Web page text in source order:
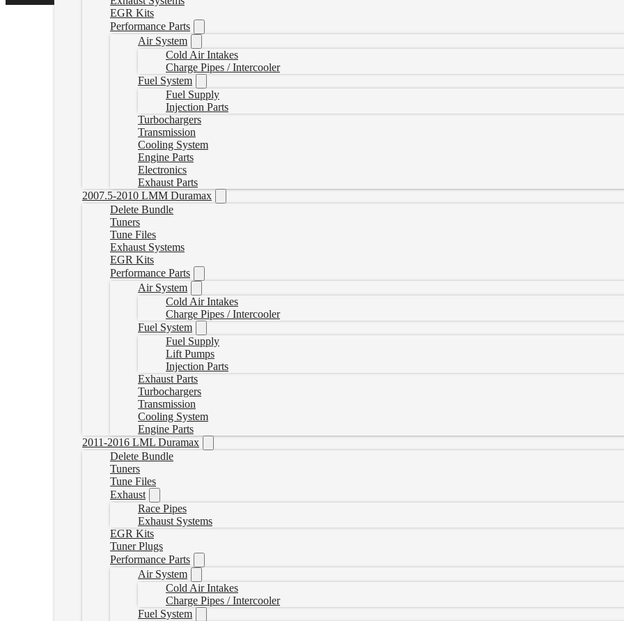
EGR Kits
Performance Parts
Air System
Cold Air Intakes
Charge Pipes / Intercooler
Fuel System
Fuel Supply
Injection Parts
Turbochargers
Transmission
Cooling System
Engine Parts
Electronics
Exhaust Parts
2007.5-2010 LMM Duramax
Delete Bundle
Tuners
Tune Files
Exhaust Systems
EGR Kits
Performance Parts
Air System
Cold Air Intakes
Charge Pipes / Intercooler
Fuel System
Fuel Supply
Lift Pumps
Injection Parts
Exhaust Parts
Turbochargers
Transmission
Cooling System
Engine Parts
2011-2016 LML Duramax
Delete Bundle
Tuners
Tune Files
Exhaust
Race Pipes
Exhaust Systems
EGR Kits
Tuner Plugs
Performance Parts
Air System
Cold Air Intakes
Charge Pipes / Intercooler
Fuel System